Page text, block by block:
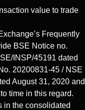
value to trade
Frequently
BSE Notice no.
INSP/45191 dated
20200831-45 / NSE
August 31, 2020 and
time in this regard.
in the consolidated